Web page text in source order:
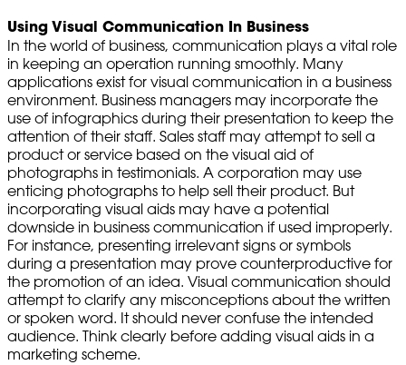
Using Visual Communication In Business
In the world of business, communication plays a vital role
in keeping an operation running smoothly. Many
applications exist for visual communication in a business
environment. Business managers may incorporate the
use of infographics during their presentation to keep the
attention of their staff. Sales staff may attempt to sell a
product or service based on the visual aid of
photographs in testimonials. A corporation may use
enticing photographs to help sell their product. But
incorporating visual aids may have a potential
downside in business communication if used improperly.
For instance, presenting irrelevant signs or symbols
during a presentation may prove counterproductive for
the promotion of an idea. Visual communication should
attempt to clarify any misconceptions about the written
or spoken word. It should never confuse the intended
audience. Think clearly before adding visual aids in a
marketing scheme.